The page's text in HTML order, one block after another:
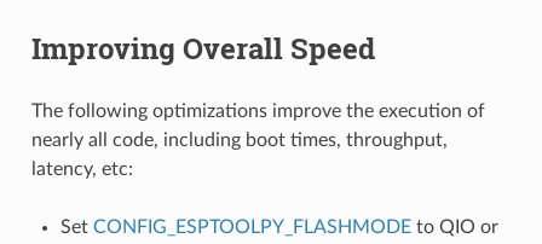
Improving Overall Speed
The following optimizations improve the execution of
nearly all code, including boot times, throughput,
latency, etc:
Set CONFIG_ESPTOOLPY_FLASHMODEto QIO or